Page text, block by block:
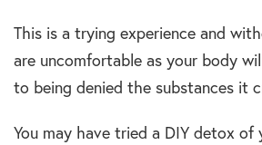
This is a trying experience and
are uncomfortable as your body
to being denied the substances it
You may have tried a DIY detox of